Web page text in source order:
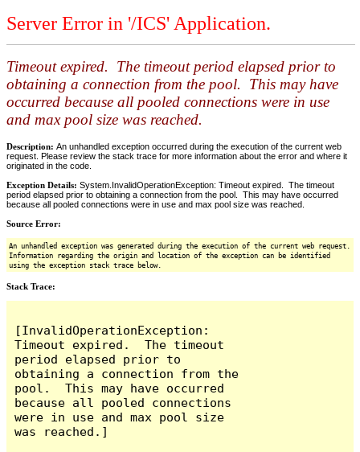
Server Error in '/ICS' Application.
Timeout expired. The timeout period elapsed prior to
obtaining a connection from the pool. This may have
occurred because all pooled connections were in use
and max pool size was reached.
Description: An unhandled exception occurred during the execution of the current web
request. Please review the stack trace for more information about the error and where it
originated in the code.
Exception Details: System.InvalidOperationException: Timeout expired. The timeout
period elapsed prior to obtaining a connection from the pool. This may have occurred
because all pooled connections were in use and max pool size was reached.
Source Error:
An unhandled exception was generated during the execution of the current web request.
Information regarding the origin and location of the exception can be identified
using the exception stack trace below.
Stack Trace:
[InvalidOperationException:
Timeout expired.  The timeout
period elapsed prior to
obtaining a connection from the
pool.  This may have occurred
because all pooled connections
were in use and max pool size
was reached.]